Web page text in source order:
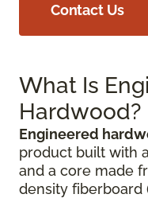
Contact Us
What Is
Hardwood?
Engineered
product built with
and a core made
density fiberboard